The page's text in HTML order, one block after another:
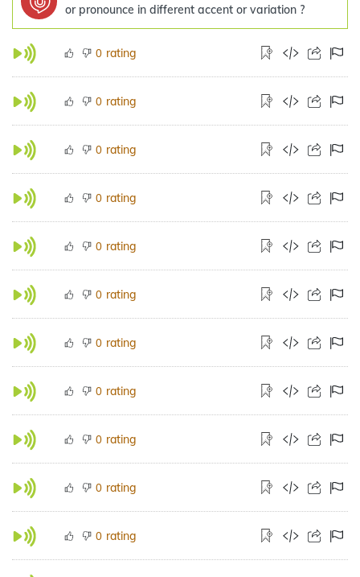
or pronounce in different accent or variation ?
0 rating
0 rating
0 rating
0 rating
0 rating
0 rating
0 rating
0 rating
0 rating
0 rating
0 rating